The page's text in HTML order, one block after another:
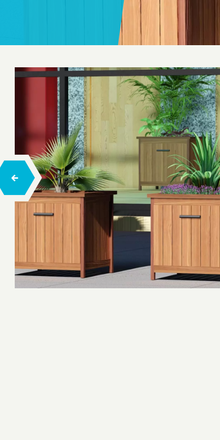
Spring Toys
Trampolines
Playhouses
Wood Climbing
Rope Climbing
Rope Balance Tracks
Barrier-Free Series Playgrounds
Hexa
Concept Playgrounds
Adventure Complexes
Survivor